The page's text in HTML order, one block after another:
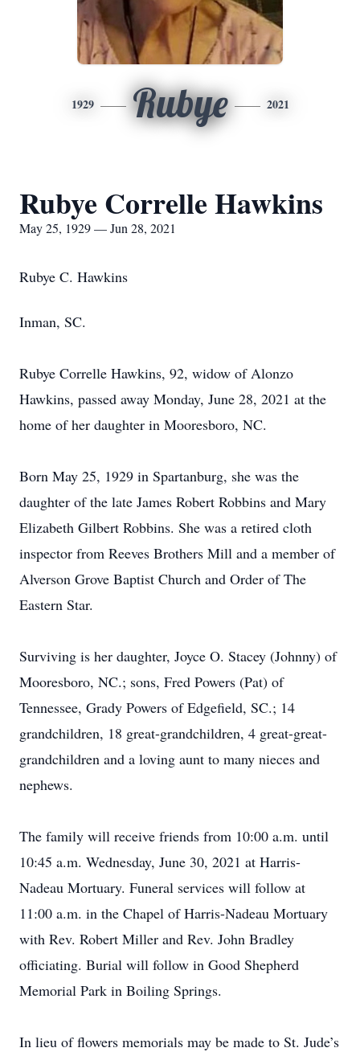
1929 Rubye 2021
Rubye Correlle Hawkins
May 25, 1929 — Jun 28, 2021
Rubye C. Hawkins
Inman, SC.
Rubye Correlle Hawkins, 92, widow of Alonzo
Hawkins, passed away Monday, June 28, 2021 at the
home of her daughter in Mooresboro, NC.
Born May 25, 1929 in Spartanburg, she was the
daughter of the late James Robert Robbins and Mary
Elizabeth Gilbert Robbins. She was a retired cloth
inspector from Reeves Brothers Mill and a member of
Alverson Grove Baptist Church and Order of The
Eastern Star.
Surviving is her daughter, Joyce O. Stacey (Johnny) of
Mooresboro, NC.; sons, Fred Powers (Pat) of
Tennessee, Grady Powers of Edgefield, SC.; 14
grandchildren, 18 great-grandchildren, 4 great-great-
grandchildren and a loving aunt to many nieces and
nephews.
The family will receive friends from 10:00 a.m. until
10:45 a.m. Wednesday, June 30, 2021 at Harris-
Nadeau Mortuary. Funeral services will follow at
11:00 a.m. in the Chapel of Harris-Nadeau Mortuary
with Rev. Robert Miller and Rev. John Bradley
officiating. Burial will follow in Good Shepherd
Memorial Park in Boiling Springs.
In lieu of flowers memorials may be made to St. Jude’s